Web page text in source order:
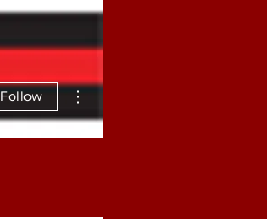
Follow
More actions